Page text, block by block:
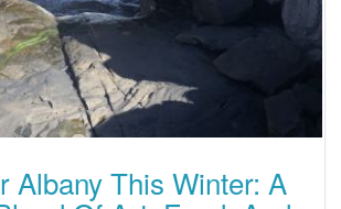
Albany This Winter: A